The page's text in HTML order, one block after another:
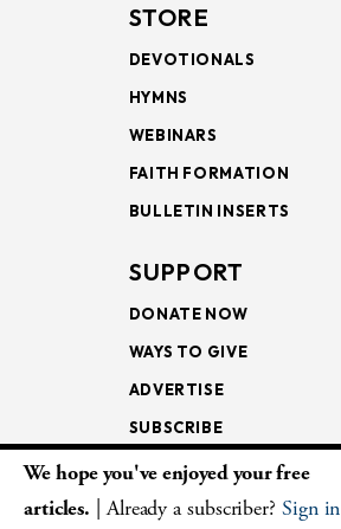
STORE
DEVOTIONALS
HYMNS
WEBINARS
FAITH FORMATION
BULLETIN INSERTS
SUPPORT
DONATE NOW
WAYS TO GIVE
ADVERTISE
SUBSCRIBE
NEWSLETTERS
We hope you've enjoyed your free
articles. | Already a subscriber? Sign in